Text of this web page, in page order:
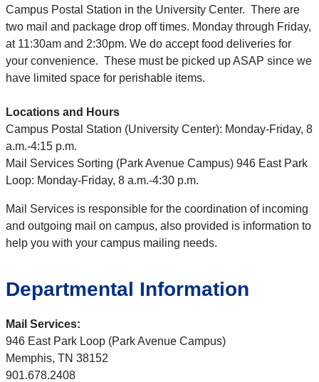
Campus Postal Station in the University Center. There are
two mail and package drop off times. Monday through Friday,
at 11:30am and 2:30pm. We do accept food deliveries for
your convenience. These must be picked up ASAP since we
have limited space for perishable items.
Locations and Hours
Campus Postal Station (University Center): Monday-Friday, 8
a.m.-4:15 p.m.
Mail Services Sorting (Park Avenue Campus) 946 East Park
Loop: Monday-Friday, 8 a.m.-4:30 p.m.
Mail Services is responsible for the coordination of incoming
and outgoing mail on campus, also provided is information to
help you with your campus mailing needs.
Departmental Information
Mail Services:
946 East Park Loop (Park Avenue Campus)
Memphis, TN 38152
901.678.2408